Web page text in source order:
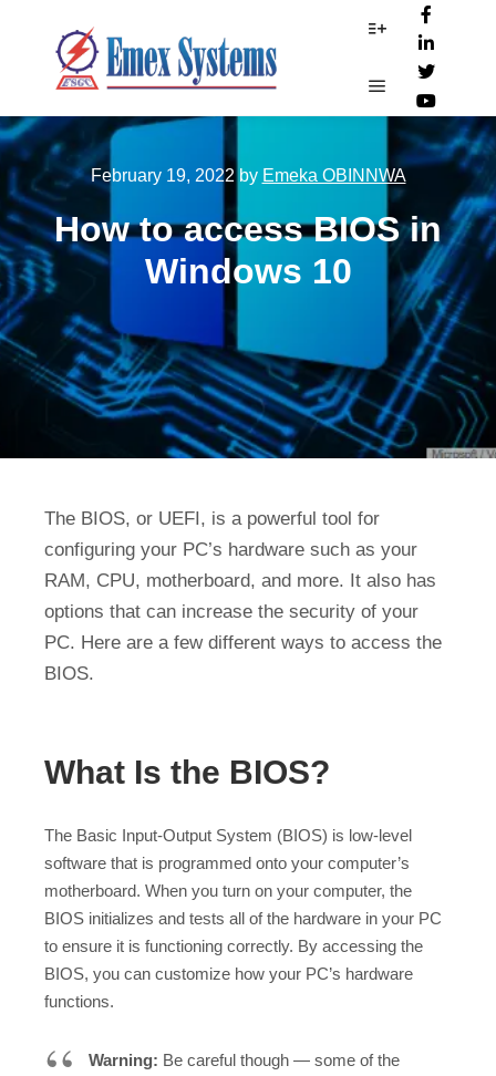
Main menu
February 19, 2022 by Emeka OBINNWA
How to access BIOS in
Windows 10
The BIOS, or UEFI, is a powerful tool for
configuring your PC’s hardware such as your
RAM, CPU, motherboard, and more. It also has
options that can increase the security of your
PC. Here are a few different ways to access the
BIOS.
What Is the BIOS?
The Basic Input-Output System (BIOS) is low-level
software that is programmed onto your computer’s
motherboard. When you turn on your computer, the
BIOS initializes and tests all of the hardware in your PC
to ensure it is functioning correctly. By accessing the
BIOS, you can customize how your PC’s hardware
functions.
Warning: Be careful though — some of the